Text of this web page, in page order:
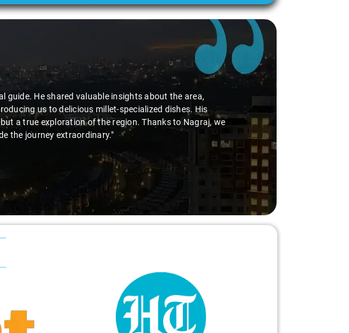
guide. He shared valuable insights about the area,
us to delicious millet-specialized dishes. His
a true exploration of the region. Thanks to Nagraj, we
the journey extraordinary."